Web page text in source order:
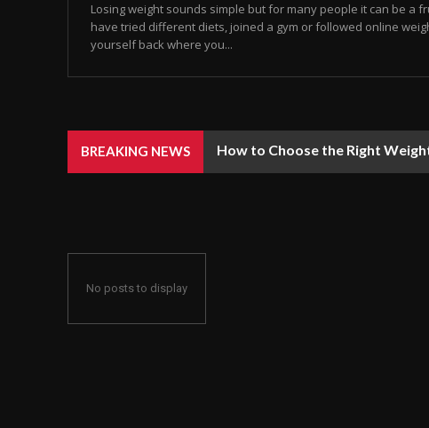
Losing weight sounds simple but for many people it can be a
have tried different diets, joined a gym or followed online
yourself back where you...
BREAKING NEWS How to Choose the Right
No posts to display